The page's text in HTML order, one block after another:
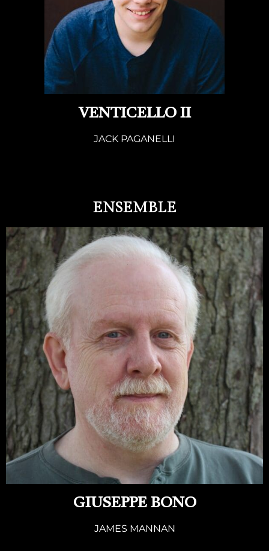
VENTICELLO II
JACK PAGANELLI
ENSEMBLE
GIUSEPPE BONO
JAMES MANNAN